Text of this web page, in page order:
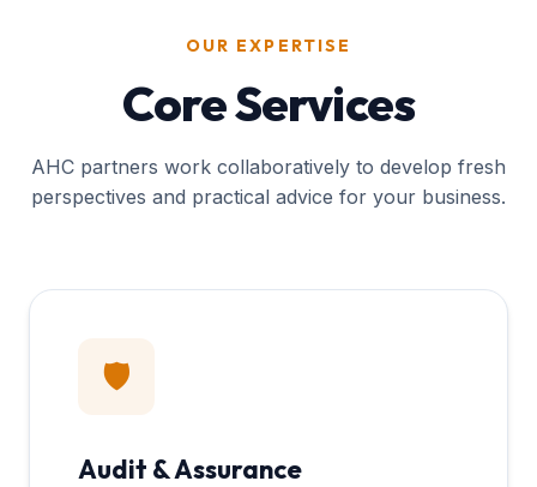
OUR EXPERTISE
Core Services
AHC partners work collaboratively to develop fresh
perspectives and practical advice for your business.
🛡️
Audit & Assurance